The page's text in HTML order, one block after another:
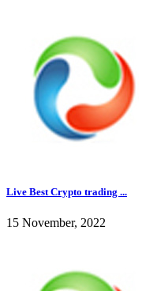
Live Best Crypto trading ...
15 November, 2022